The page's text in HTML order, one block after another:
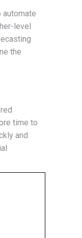
level
the
time to
and